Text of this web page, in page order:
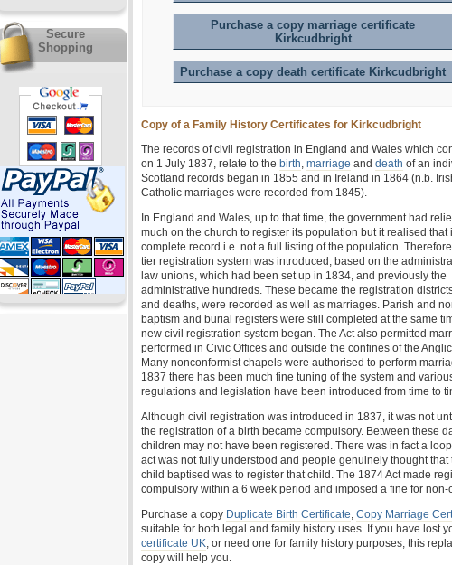
Secure
Shopping
Purchase a copy marriage certificate
Kirkcudbright
Purchase a copy death certificate Kirkcudbright
Copy of a Family History Certificates for Kirkcudbright
The records of civil registration in England and Wales which
on 1 July 1837, relate to the birth, marriage and death of an
Scotland records began in 1855 and in Ireland in 1864 (n.b.
Catholic marriages were recorded from 1845).
In England and Wales, up to that time, the government had
much on the church to register its population but it realised that
complete record i.e. not a full listing of the population.
tier registration system was introduced, based on the
law unions, which had been set up in 1834, and previously the
administrative hundreds. These became the registration
and deaths, were recorded as well as marriages. Parish and
baptism and burial registers were still completed at the same
new civil registration system began. The Act also permitted
performed in Civic Offices and outside the confines of the
Many nonconformist chapels were authorised to perform
1837 there has been much fine tuning of the system and
regulations and legislation have been introduced from time to
Although civil registration was introduced in 1837, it was not
the registration of a birth became compulsory. Between these
children may not have been registered. There was in fact a
act was not fully understood and people genuinely thought that
child baptised was to register that child. The 1874 Act made
compulsory within a 6 week period and imposed a fine for non-
Purchase a copy Duplicate Birth Certificate, Copy Marriage
suitable for both legal and family history uses. If you have lost
certificate UK, or need one for family history purposes, this
copy will help you.